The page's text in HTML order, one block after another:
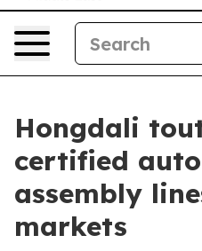
Hongdali
certified
assembly
markets